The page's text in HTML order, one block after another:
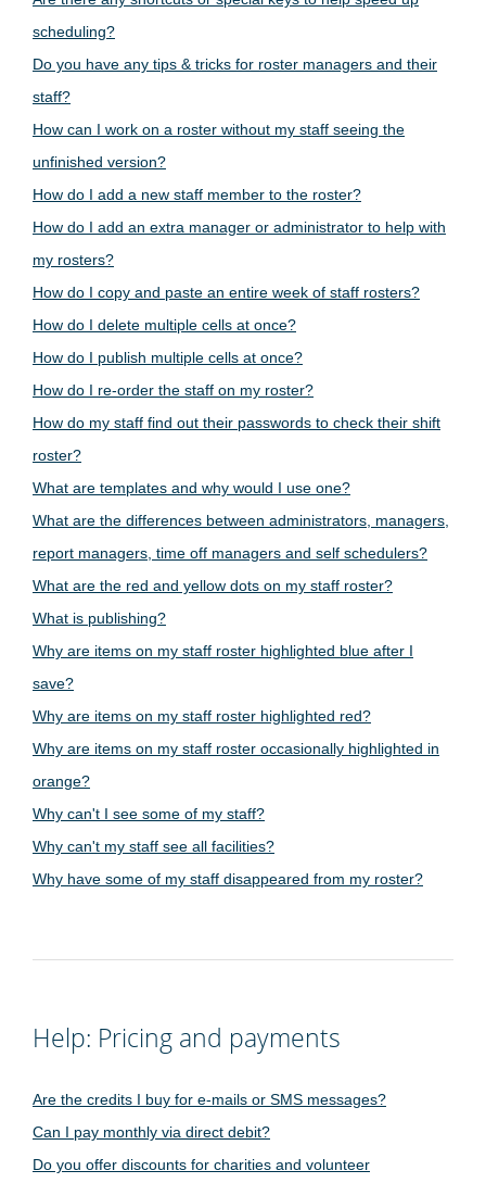
scheduling?
Do you have any tips & tricks for roster managers and their
staff?
How can I work on a roster without my staff seeing the
unfinished version?
How do I add a new staff member to the roster?
How do I add an extra manager or administrator to help with
my rosters?
How do I copy and paste an entire week of staff rosters?
How do I delete multiple cells at once?
How do I publish multiple cells at once?
How do I re-order the staff on my roster?
How do my staff find out their passwords to check their shift
roster?
What are templates and why would I use one?
What are the differences between administrators, managers,
report managers, time off managers and self schedulers?
What are the red and yellow dots on my staff roster?
What is publishing?
Why are items on my staff roster highlighted blue after I
save?
Why are items on my staff roster highlighted red?
Why are items on my staff roster occasionally highlighted in
orange?
Why can't I see some of my staff?
Why can't my staff see all facilities?
Why have some of my staff disappeared from my roster?
Help: Pricing and payments
Are the credits I buy for e-mails or SMS messages?
Can I pay monthly via direct debit?
Do you offer discounts for charities and volunteer